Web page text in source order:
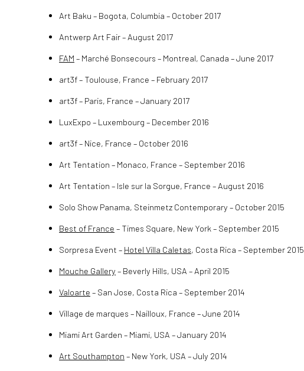
Art Baku – Bogota, Columbia – October 2017
Antwerp Art Fair – August 2017
FAM – Marché Bonsecours – Montreal, Canada – June 2017
art3f – Toulouse, France – February 2017
art3f – Paris, France – January 2017
LuxExpo – Luxembourg – December 2016
art3f – Nice, France – October 2016
Art Tentation – Monaco, France – September 2016
Art Tentation – Isle sur la Sorgue, France – August 2016
Solo Show Panama, Steinmetz Contemporary – October 2015
Best of France – Times Square, New York – September 2015
Sorpresa Event – Hotel Villa Caletas, Costa Rica – September 2015
Mouche Gallery – Beverly Hills, USA – April 2015
Valoarte – San Jose, Costa Rica – September 2014
Village de marques – Nailloux, France – June 2014
Miami Art Garden – Miami, USA – January 2014
Art Southampton – New York, USA – July 2014